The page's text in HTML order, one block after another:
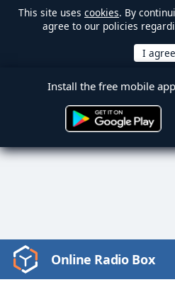
This site uses cookies. By
agree to our policies
Install the free mobile app
Video
Player
Online Radio Box